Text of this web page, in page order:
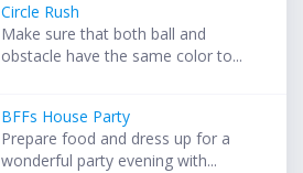
Circle Rush
Make sure that both ball and
obstacle have the same color to...
BFFs House Party
Prepare food and dress up for a
wonderful party evening with...